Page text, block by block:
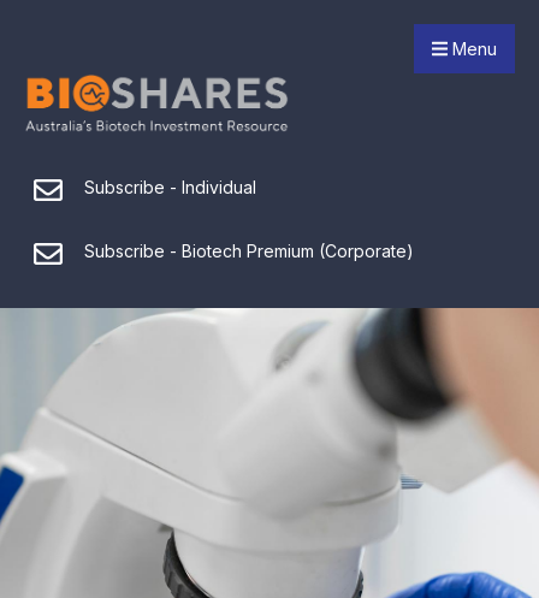
Menu
Subscribe - Individual
Subscribe - Biotech Premium (Corporate)